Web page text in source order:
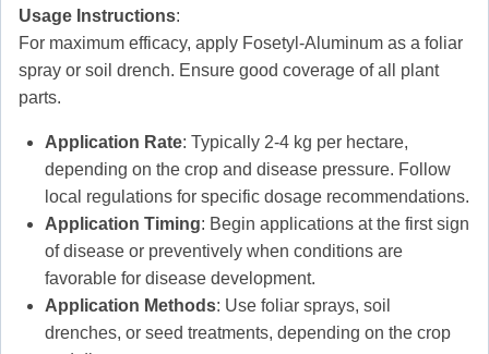
Usage Instructions:
For maximum efficacy, apply Fosetyl-Aluminum as a foliar
spray or soil drench. Ensure good coverage of all plant
parts.
Application Rate: Typically 2-4 kg per hectare,
depending on the crop and disease pressure. Follow
local regulations for specific dosage recommendations.
Application Timing: Begin applications at the first sign
of disease or preventively when conditions are
favorable for disease development.
Application Methods: Use foliar sprays, soil
drenches, or seed treatments, depending on the crop